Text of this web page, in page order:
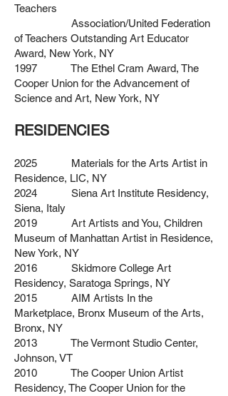
Teachers
Association/United Federation
of Teachers Outstanding Art Educator
Award, New York, NY
1997 The Ethel Cram Award, The
Cooper Union for the Advancement of
Science and Art, New York, NY
RESIDENCIES
2025 Materials for the Arts Artist in
Residence, LIC, NY
2024 Siena Art Institute Residency,
Siena, Italy
2019 Art Artists and You, Children
Museum of Manhattan Artist in Residence,
New York, NY
2016 Skidmore College Art
Residency, Saratoga Springs, NY
2015 AIM Artists In the
Marketplace, Bronx Museum of the Arts,
Bronx, NY
2013 The Vermont Studio Center,
Johnson, VT
2010 The Cooper Union Artist
Residency, The Cooper Union for the